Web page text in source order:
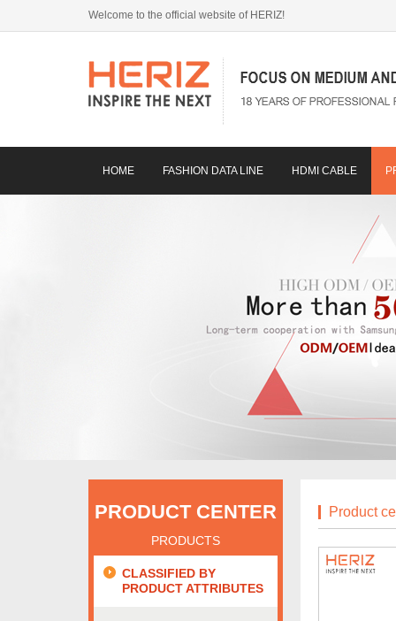
Welcome to the official website of HERIZ!
HOME FASHION DATA LINE HDMI CABLE
PRODUCT CENTER
PRODUCTS
CLASSIFIED BY
PRODUCT ATTRIBUTES
Product